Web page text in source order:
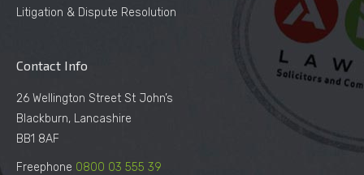
Litigation & Dispute Resolution
Contact Info
26 Wellington Street St John’s
Blackburn, Lancashire
BB1 8AF
Freephone 0800 03 555 39